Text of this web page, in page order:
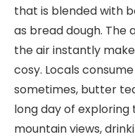
that is blended with
as bread dough. The
the air instantly
cosy. Locals consume
sometimes, butter
long day of
mountain views,